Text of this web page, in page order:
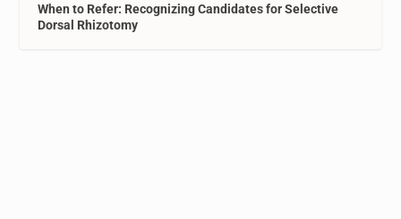
When to Refer: Recognizing Candidates for Selective
Dorsal Rhizotomy